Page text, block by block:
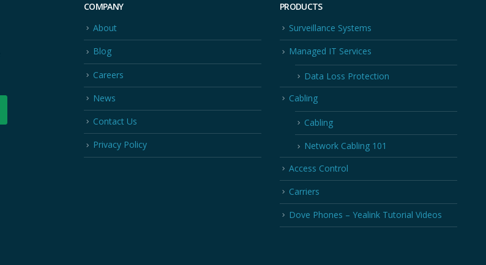
COMPANY
About
Blog
Careers
News
Contact Us
Privacy Policy
PRODUCTS
Surveillance Systems
Managed IT Services
Data Loss Protection
Cabling
Cabling
Network Cabling 101
Access Control
Carriers
Dove Phones – Yealink Tutorial Videos